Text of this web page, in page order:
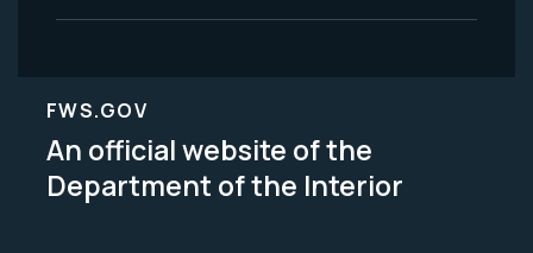
FWS.GOV
An official website of the
Department of the Interior